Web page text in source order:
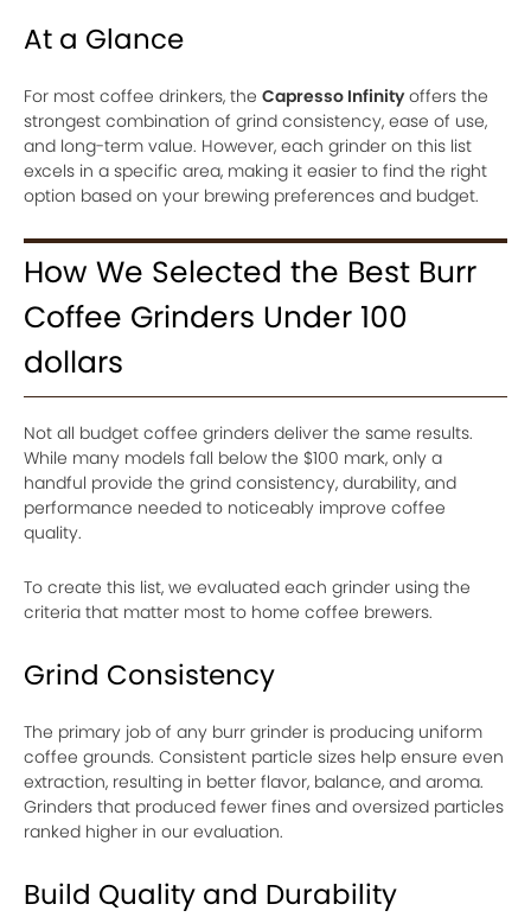
At a Glance
For most coffee drinkers, the Capresso Infinityoffers the
strongest combination of grind consistency, ease of use,
and long-term value. However, each grinder on this list
excels in a specific area, making it easier to find the right
option based on your brewing preferences and budget.
How We Selected the Best Burr
Coffee Grinders Under 100
dollars
Not all budget coffee grinders deliver the same results.
While many models fall below the $100 mark, only a
handful provide the grind consistency, durability, and
performance needed to noticeably improve coffee
quality.
To create this list, we evaluated each grinder using the
criteria that matter most to home coffee brewers.
Grind Consistency
The primary job of any burr grinder is producing uniform
coffee grounds. Consistent particle sizes help ensure even
extraction, resulting in better flavor, balance, and aroma.
Grinders that produced fewer fines and oversized particles
ranked higher in our evaluation.
Build Quality and Durability